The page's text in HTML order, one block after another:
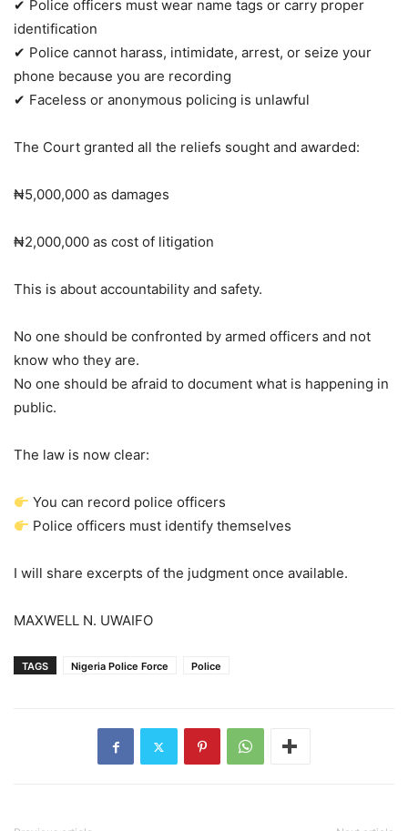
✔ Police officers must wear name tags or carry proper
identification
✔ Police cannot harass, intimidate, arrest, or seize your
phone because you are recording
✔ Faceless or anonymous policing is unlawful
The Court granted all the reliefs sought and awarded:
₦5,000,000 as damages
₦2,000,000 as cost of litigation
This is about accountability and safety.
No one should be confronted by armed officers and not
know who they are.
No one should be afraid to document what is happening in
public.
The law is now clear:
You can record police officers
Police officers must identify themselves
I will share excerpts of the judgment once available.
MAXWELL N. UWAIFO
TAGS Nigeria Police Force Police